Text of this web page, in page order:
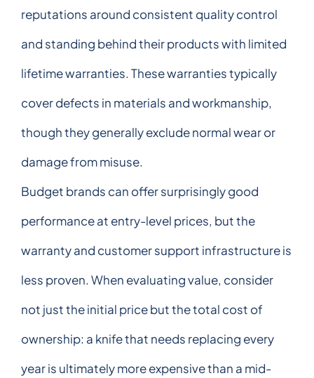
reputations around consistent quality control
and standing behind their products with limited
lifetime warranties. These warranties typically
cover defects in materials and workmanship,
though they generally exclude normal wear or
damage from misuse.
Budget brands can offer surprisingly good
performance at entry-level prices, but the
warranty and customer support infrastructure is
less proven. When evaluating value, consider
not just the initial price but the total cost of
ownership: a knife that needs replacing every
year is ultimately more expensive than a mid-